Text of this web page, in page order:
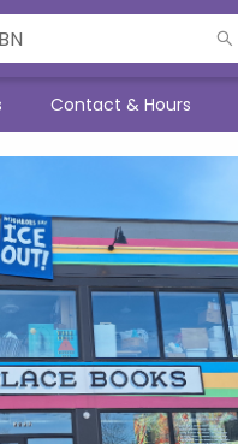
Contact & Hours